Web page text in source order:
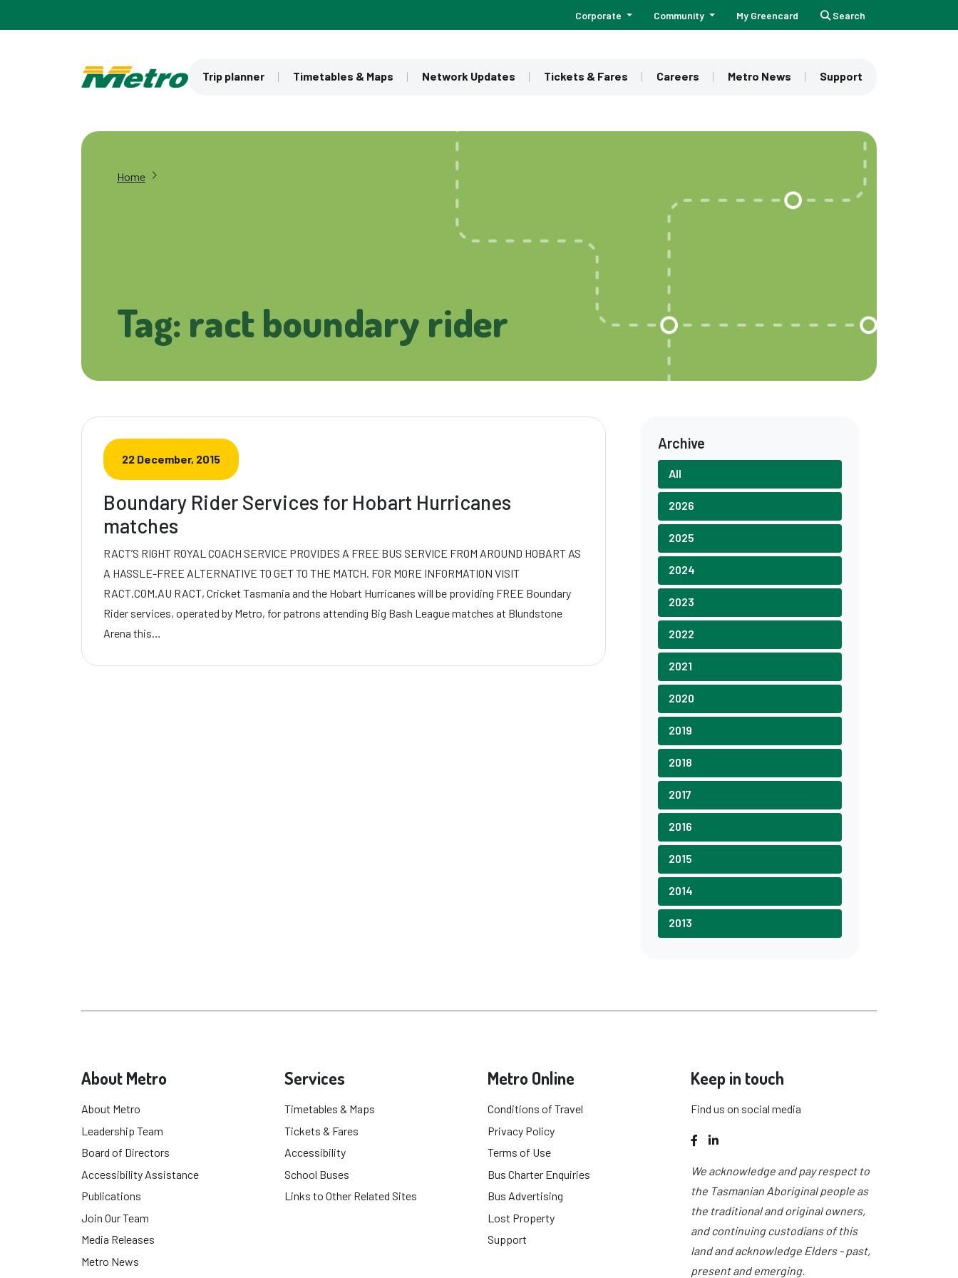
Corporate Community My Greencard Search
Trip planner Timetables & Maps Network Updates Tickets & Fares Careers Metro News Support
Home
Tag: ract boundary rider
22 December, 2015
Boundary Rider Services for Hobart Hurricanes
matches
RACT’S RIGHT ROYAL COACH SERVICE PROVIDES A FREE BUS SERVICE FROM AROUND HOBART AS
A HASSLE-FREE ALTERNATIVE TO GET TO THE MATCH. FOR MORE INFORMATION VISIT
RACT.COM.AU RACT, Cricket Tasmania and the Hobart Hurricanes will be providing FREE Boundary
Rider services, operated by Metro, for patrons attending Big Bash League matches at Blundstone
Arena this…
Archive
All
2026
2025
2024
2023
2022
2021
2020
2019
2018
2017
2016
2015
2014
2013
About Metro
About Metro
Leadership Team
Board of Directors
Accessibility Assistance
Publications
Join Our Team
Media Releases
Metro News
Services
Timetables & Maps
Tickets & Fares
Accessibility
School Buses
Links to Other Related Sites
Metro Online
Conditions of Travel
Privacy Policy
Terms of Use
Bus Charter Enquiries
Bus Advertising
Lost Property
Support
Keep in touch
Find us on social media
Facebook
LinkedIn
We acknowledge and pay respect to
the Tasmanian Aboriginal people as
the traditional and original owners,
and continuing custodians of this
land and acknowledge Elders - past,
present and emerging.